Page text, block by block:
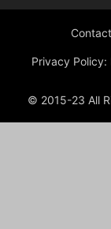
Privacy Policy:
© 2015-23 All